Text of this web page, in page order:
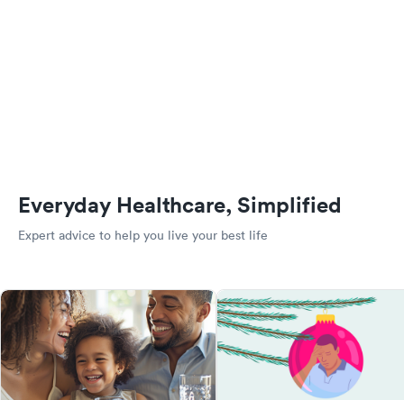
Everyday Healthcare, Simplified
Expert advice to help you live your best life